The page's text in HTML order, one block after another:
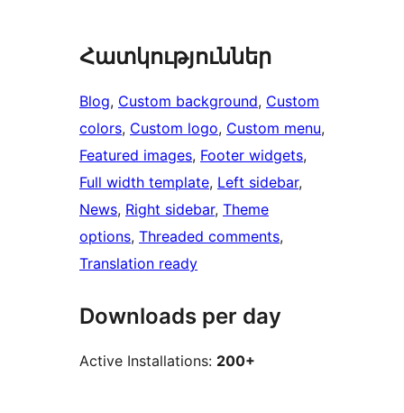
Հատկություններ
Blog, Custom background, Custom
colors, Custom logo, Custom menu
Featured images, Footer widgets
Full width template, Left sidebar
News, Right sidebar, Theme
options, Threaded comments
Translation ready
Downloads per day
Active Installations: 200+